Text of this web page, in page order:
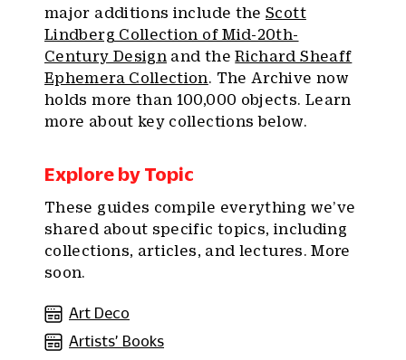
major additions include theScott
Lindberg Collection of Mid-20th-
Century Design and theRichard Sheaff
Ephemera Collection. The Archive now
holds more than 100,000 objects. Learn
more about key collections below.
Explore by Topic
These guides compile everything we’ve
shared about specific topics, including
collections, articles, and lectures. More
soon.
Art Deco
Artists’ Books